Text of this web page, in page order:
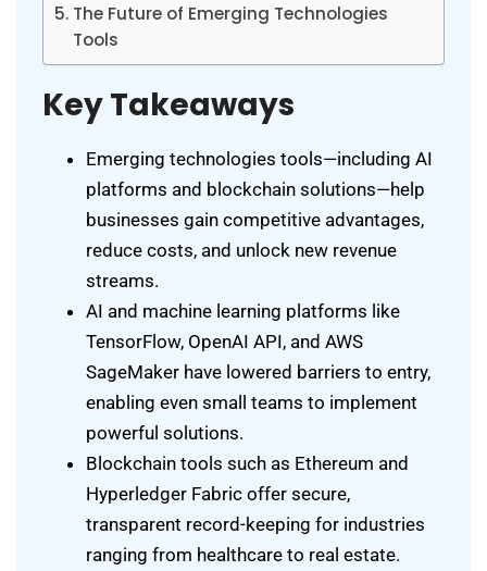
The Future of Emerging Technologies
Tools
Key Takeaways
Emerging technologies tools—including AI
platforms and blockchain solutions—help
businesses gain competitive advantages,
reduce costs, and unlock new revenue
streams.
AI and machine learning platforms like
TensorFlow, OpenAI API, and AWS
SageMaker have lowered barriers to entry,
enabling even small teams to implement
powerful solutions.
Blockchain tools such as Ethereum and
Hyperledger Fabric offer secure,
transparent record-keeping for industries
ranging from healthcare to real estate.